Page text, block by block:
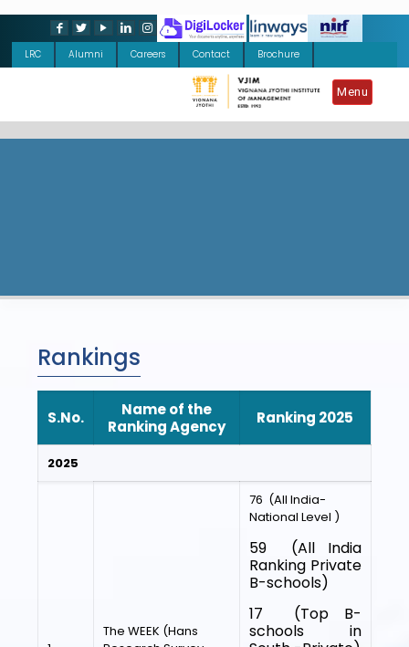
LRC Alumni Careers Contact Brochure
Menu
Rankings
S.No.
Name of the
Ranking Agency
Ranking 2025
2025
The WEEK (Hans
76 (All India-
National Level )
59 (All India
Ranking Private
B-schools)
17 (Top B-
schools in